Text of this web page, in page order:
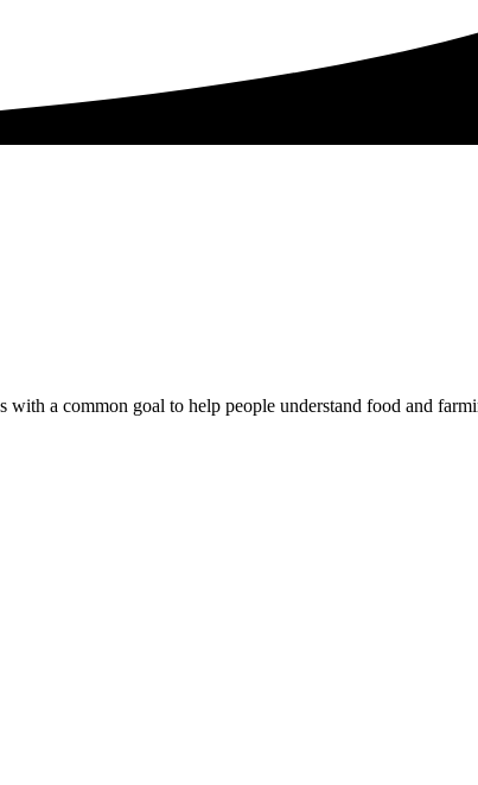
a common goal to help people understand food and